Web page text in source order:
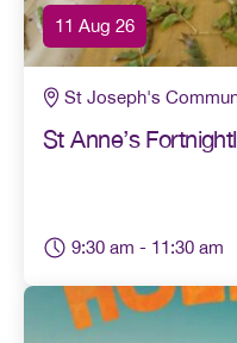
11 Aug 26
St Joseph's
St Anne’s
9:30 am - 11:30 am